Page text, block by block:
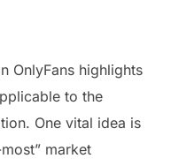
OnlyFans highlights
to the
One vital idea is
market